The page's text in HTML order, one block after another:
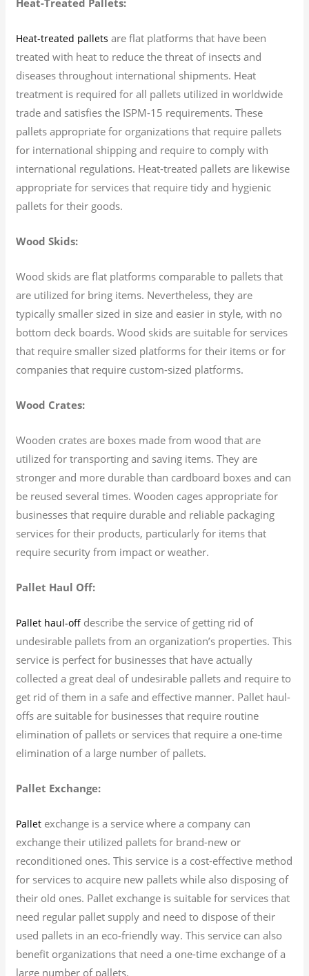
Heat-treated pallets are flat platforms that have been
treated with heat to reduce the threat of insects and
diseases throughout international shipments. Heat
treatment is required for all pallets utilized in worldwide
trade and satisfies the ISPM-15 requirements. These
pallets appropriate for organizations that require pallets
for international shipping and require to comply with
international regulations. Heat-treated pallets are likewise
appropriate for services that require tidy and hygienic
pallets for their goods.
Wood Skids:
Wood skids are flat platforms comparable to pallets that
are utilized for bring items. Nevertheless, they are
typically smaller sized in size and easier in style, with no
bottom deck boards. Wood skids are suitable for services
that require smaller sized platforms for their items or for
companies that require custom-sized platforms.
Wood Crates:
Wooden crates are boxes made from wood that are
utilized for transporting and saving items. They are
stronger and more durable than cardboard boxes and can
be reused several times. Wooden cages appropriate for
businesses that require durable and reliable packaging
services for their products, particularly for items that
require security from impact or weather.
Pallet Haul Off:
Pallet haul-off describe the service of getting rid of
undesirable pallets from an organization’s properties. This
service is perfect for businesses that have actually
collected a great deal of undesirable pallets and require to
get rid of them in a safe and effective manner. Pallet haul-
offs are suitable for businesses that require routine
elimination of pallets or services that require a one-time
elimination of a large number of pallets.
Pallet Exchange:
Pallet exchange is a service where a company can
exchange their utilized pallets for brand-new or
reconditioned ones. This service is a cost-effective method
for services to acquire new pallets while also disposing of
their old ones. Pallet exchange is suitable for services that
need regular pallet supply and need to dispose of their
used pallets in an eco-friendly way. This service can also
benefit organizations that need a one-time exchange of a
large number of pallets.